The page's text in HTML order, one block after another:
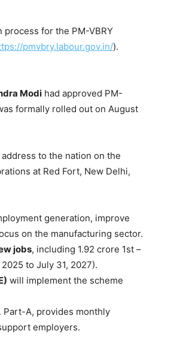
for the PM-VBRY
pmvbry.labour.gov.in/).
Modi had approved PM-
formally rolled out on August
to the nation on the
at Red Fort, New Delhi,
generation, improve
on the manufacturing sector.
jobs, including 1.92 crore 1st –
to July 31, 2027).
) will implement the scheme
Part-A, provides monthly
employers.